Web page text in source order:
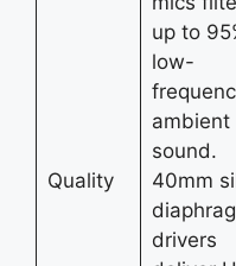
Quality
up to
low-
ambient
sound.
40mm
drivers